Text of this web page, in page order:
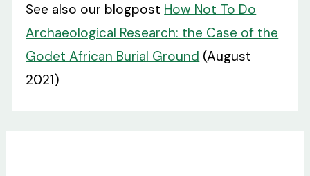
See also our blogpost How Not To Do
Archaeological Research: the Case of the
Godet African Burial Ground (August
2021)